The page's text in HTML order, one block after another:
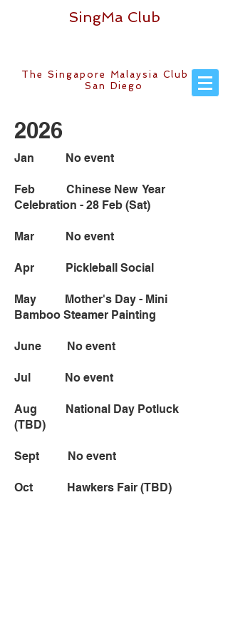
SingMa Club
The Singapore Malaysia Club of
San Diego
2026
Jan No event
Feb Chinese New Year
Celebration - 28 Feb (Sat)
Mar No event
Apr Pickleball Social
May Mother's Day - Mini
Bamboo Steamer Painting
June No event
Jul No event
Aug National Day Potluck
(TBD)
Sept No event
Oct Hawkers Fair (TBD)